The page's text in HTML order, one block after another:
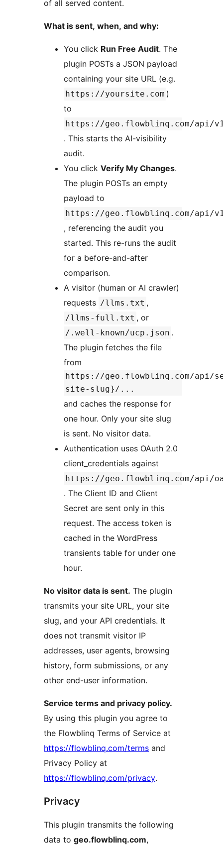
of all served content.
What is sent, when, and why:
You click Run Free Audit. The
plugin POSTs a JSON payload
containing your site URL (e.g.
https://yoursite.com )
to
https://geo.flowblinq.com/api/
. This starts the AI-visibility
audit.
You click Verify My Changes.
The plugin POSTs an empty
payload to
https://geo.flowblinq.com/
, referencing the audit you
started. This re-runs the audit
for a before-and-after
comparison.
A visitor (human or AI crawler)
requests /llms.txt ,
/llms-full.txt , or
/.well-known/ucp.json .
The plugin fetches the file
from
https://geo.flowblinq.com/api/
site-slug}/...
and caches the response for
one hour. Only your site slug
is sent. No visitor data.
Authentication uses OAuth 2.0
client_credentials against
https://geo.flowblinq.com/api/
. The Client ID and Client
Secret are sent only in this
request. The access token is
cached in the WordPress
transients table for under one
hour.
No visitor data is sent. The plugin
transmits your site URL, your site
slug, and your API credentials. It
does not transmit visitor IP
addresses, user agents, browsing
history, form submissions, or any
other end-user information.
Service terms and privacy policy.
By using this plugin you agree to
the Flowblinq Terms of Service at
https://flowblinq.com/terms and
Privacy Policy at
https://flowblinq.com/privacy.
Privacy
This plugin transmits the following
data to geo.flowblinq.com,